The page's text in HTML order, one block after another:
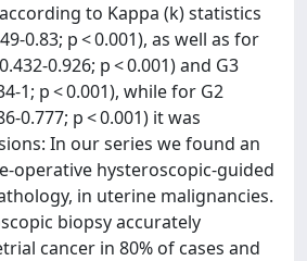
to Kappa (k) statistics
0.83; p < 0.001), as well as for
0.926; p < 0.001) and G3
1; p < 0.001), while for G2
0.777; p < 0.001) it was
In our series we found an
operative hysteroscopic-guided
in uterine malignancies.
biopsy accurately
cancer in 80% of cases and